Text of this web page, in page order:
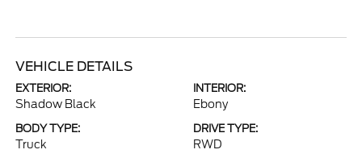
VEHICLE DETAILS
EXTERIOR:
Shadow Black
INTERIOR:
Ebony
BODY TYPE:
Truck
DRIVE TYPE:
RWD